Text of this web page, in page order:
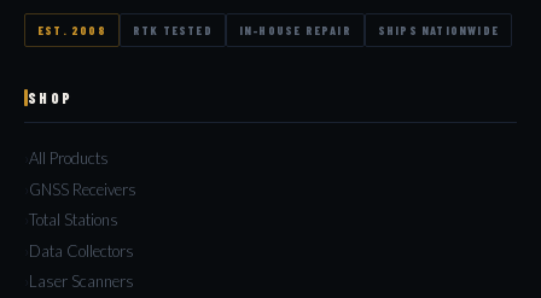
EST. 2008 RTK TESTED IN-HOUSE REPAIR SHIPS NATIONWIDE
SHOP
All Products
GNSS Receivers
Total Stations
Data Collectors
Laser Scanners